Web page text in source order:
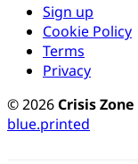
Sign up
Cookie Policy
Terms
Privacy
© 2026Crisis Zone
blue.printed